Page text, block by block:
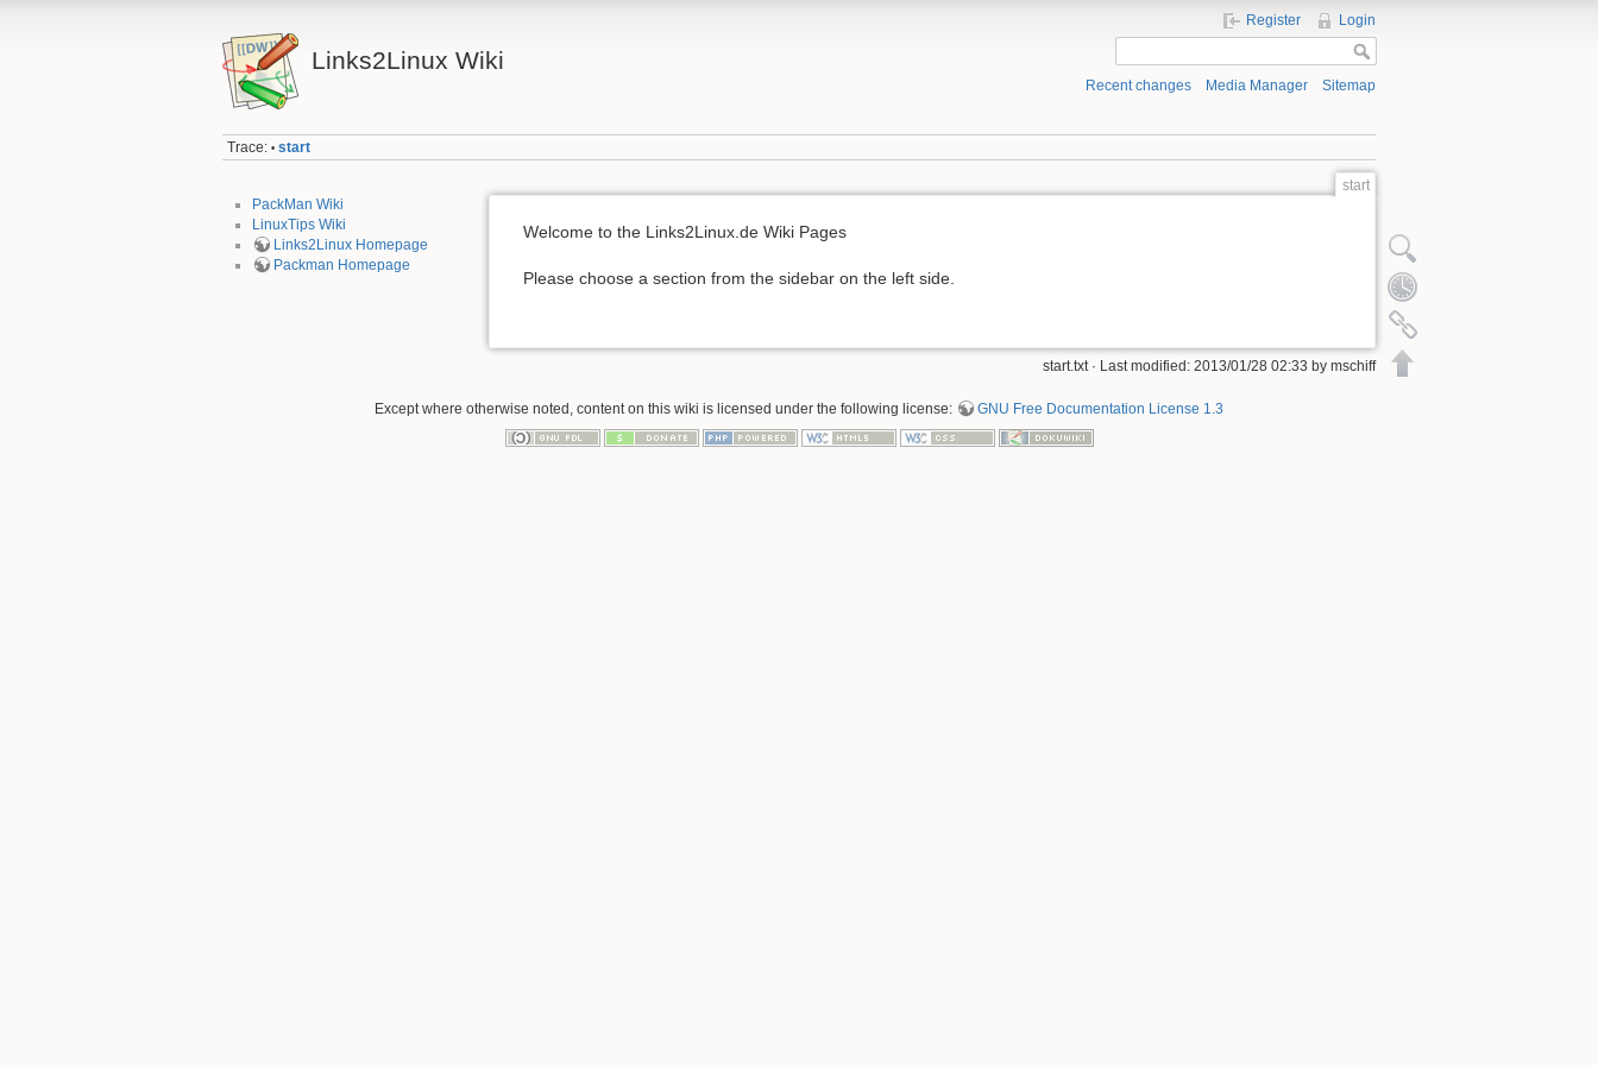
Links2Linux Wiki
Register Login
Recent changes Media Manager Sitemap
Trace: • start
PackMan Wiki
LinuxTips Wiki
Links2Linux Homepage
Packman Homepage
start
Welcome to the Links2Linux.de Wiki Pages
Please choose a section from the sidebar on the left side.
start.txt · Last modified: 2013/01/28 02:33 by mschiff
Show pagesource
Old revisions
Backlinks
Back to top
Except where otherwise noted, content on this wiki is licensed under the following license: GNU Free Documentation License 1.3